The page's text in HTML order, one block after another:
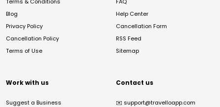
Blog
Privacy Policy
Cancellation Policy
Terms of Use
Help Center
Cancellation Form
RSS Feed
Sitemap
Work with us
Suggest a Business
Contact us
✉️ support@travelloapp.com